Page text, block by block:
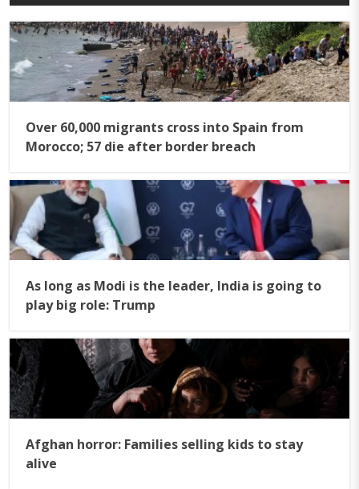
Over 60,000 migrants cross into Spain from
Morocco; 57 die after border breach
As long as Modi is the leader, India is going to
play big role: Trump
Afghan horror: Families selling kids to stay
alive